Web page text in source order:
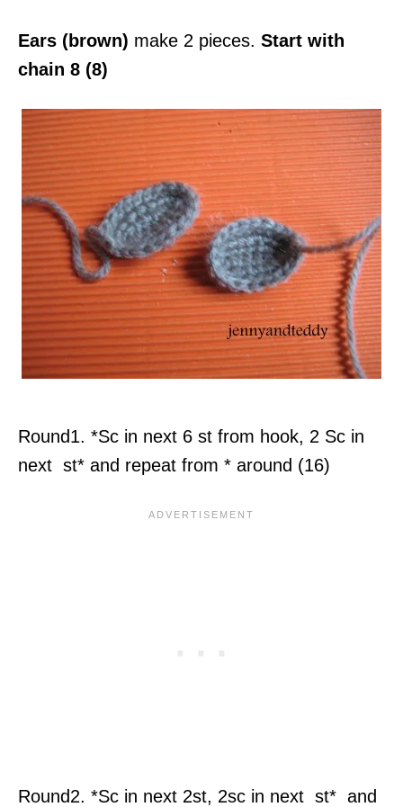
Ears (brown) make 2 pieces. Start with
chain 8 (8)
Round1. *Sc in next 6 st from hook, 2 Sc in
next st* and repeat from * around (16)
Round2. *Sc in next 2st, 2sc in next st* and